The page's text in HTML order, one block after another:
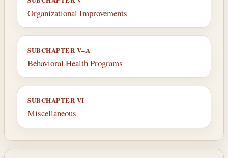
Organizational Improvements
SUBCHAPTER V–A
Behavioral Health Programs
SUBCHAPTER VI
Miscellaneous